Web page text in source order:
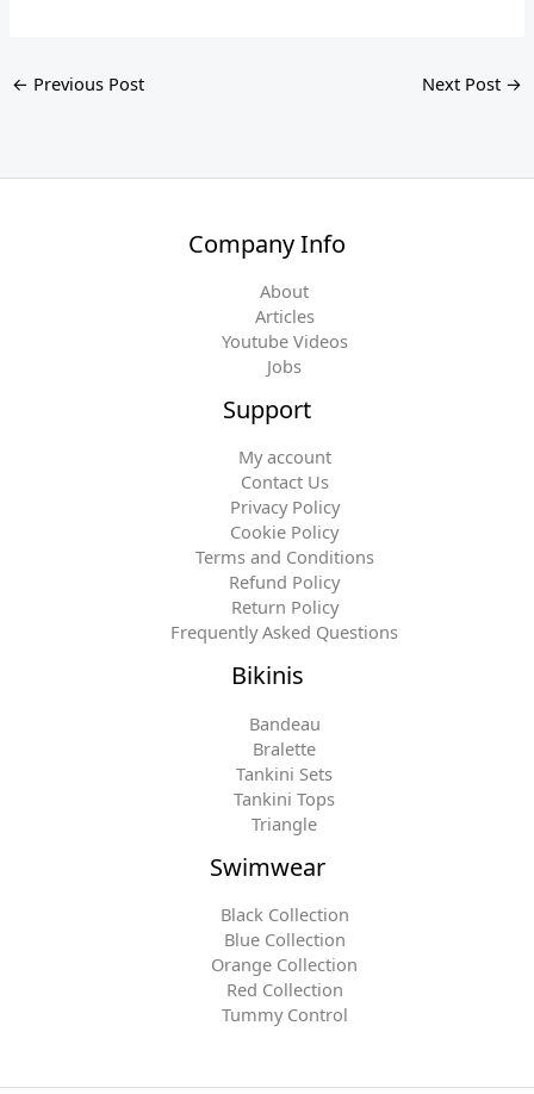
← Previous Post Next Post →
Company Info
About
Articles
Youtube Videos
Jobs
Support
My account
Contact Us
Privacy Policy
Cookie Policy
Terms and Conditions
Refund Policy
Return Policy
Frequently Asked Questions
Bikinis
Bandeau
Bralette
Tankini Sets
Tankini Tops
Triangle
Swimwear
Black Collection
Blue Collection
Orange Collection
Red Collection
Tummy Control